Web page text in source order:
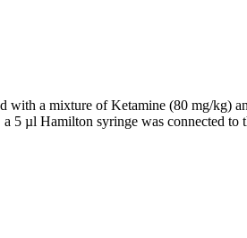
with a mixture of Ketamine (80 mg/kg)
5 µl Hamilton syringe was connected to